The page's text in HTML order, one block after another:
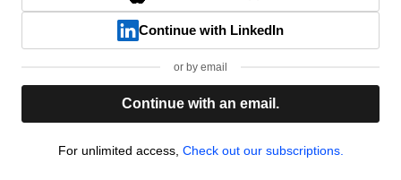
Continue with LinkedIn
or by email
Continue with an email.
For unlimited access, Check out our subscriptions.